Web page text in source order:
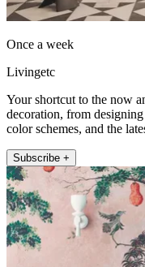
Once a week
Livingetc
Your shortcut to the now
decoration, from
color schemes, and the
Subscribe +